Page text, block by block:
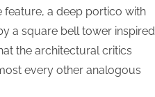
feature, a deep portico with
a square bell tower inspired
the architectural critics
every other analogous